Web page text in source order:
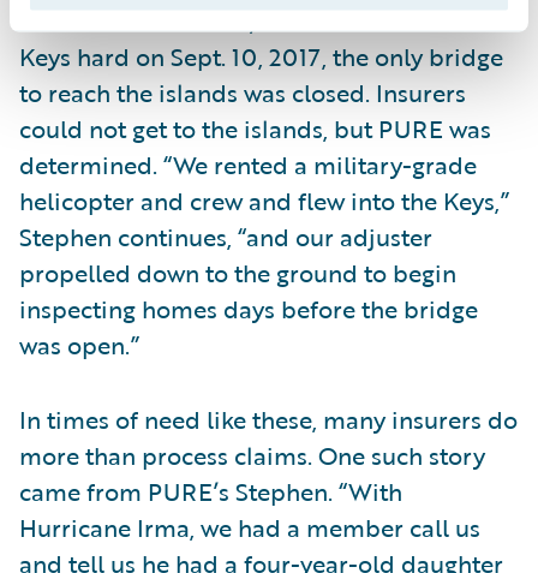
With Hurricane Irma, which hit the Florida
Keys hard on Sept. 10, 2017, the only bridge
to reach the islands was closed. Insurers
could not get to the islands, but PURE was
determined. “We rented a military-grade
helicopter and crew and flew into the Keys,”
Stephen continues, “and our adjuster
propelled down to the ground to begin
inspecting homes days before the bridge
was open.”
In times of need like these, many insurers do
more than process claims. One such story
came from PURE’s Stephen. “With
Hurricane Irma, we had a member call us
and tell us he had a four-year-old daughter